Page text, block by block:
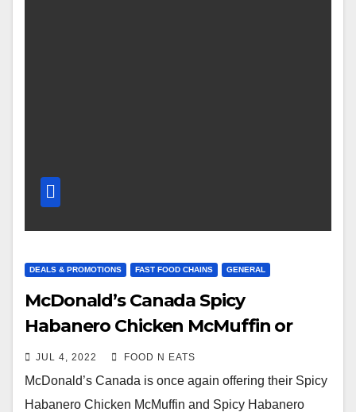
DEALS & PROMOTIONS FAST FOOD CHAINS GENERAL
McDonald’s Canada Spicy
Habanero Chicken McMuffin or
Bacon ‘N Egg McMuffin
Promotional Item – July 2022
JUL 4, 2022 FOOD N EATS
McDonald’s Canada is once again offering their Spicy
Habanero Chicken McMuffin and Spicy Habanero